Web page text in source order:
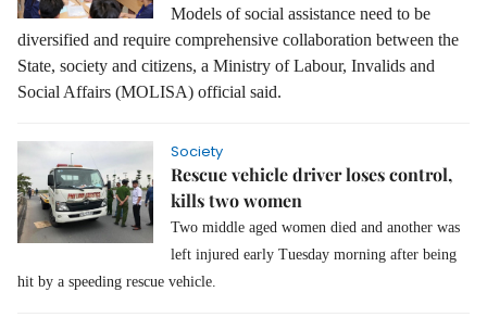
Models of social assistance need to be
diversified and require comprehensive collaboration between the
State, society and citizens, a Ministry of Labour, Invalids and
Social Affairs (MOLISA) official said.
Society
Rescue vehicle driver loses control,
kills two women
Two middle aged women died and another was
left injured early Tuesday morning after being
hit by a speeding rescue vehicle.